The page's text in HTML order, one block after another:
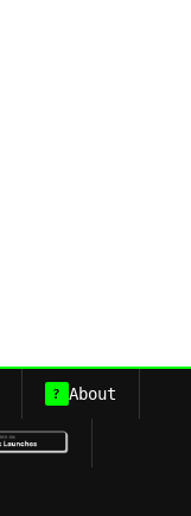
? About